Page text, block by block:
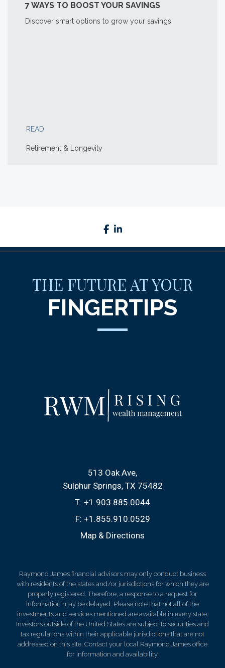
7 WAYS TO BOOST YOUR SAVINGS
Discover smart options to grow your savings.
READ
Retirement & Longevity
facebook
THE FUTURE AT YOUR
FINGERTIPS
513 Oak Ave
Sulphur Springs, TX 75482
T: +1.903.885.0044
F: +1.855.910.0529
Map & Directions
Raymond James financial advisors may only conduct business
with residents of the states and/or jurisdictions for which they are
properly registered. Therefore, a response to a request for
information may be delayed. Please note that not all of the
investments and services mentioned are available in every state.
Investors outside of the United States are subject to securities and
tax regulations within their applicable jurisdictions that are not
addressed on this site. Contact your local Raymond James office
for information and availability.